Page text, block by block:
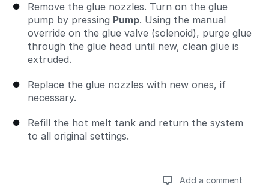
Remove the glue nozzles. Turn on the glue
pump by pressing Pump. Using the manual
override on the glue valve (solenoid), purge glue
through the glue head until new, clean glue is
extruded.
Replace the glue nozzles with new ones, if
necessary.
Refill the hot melt tank and return the system
to all original settings.
Add a comment